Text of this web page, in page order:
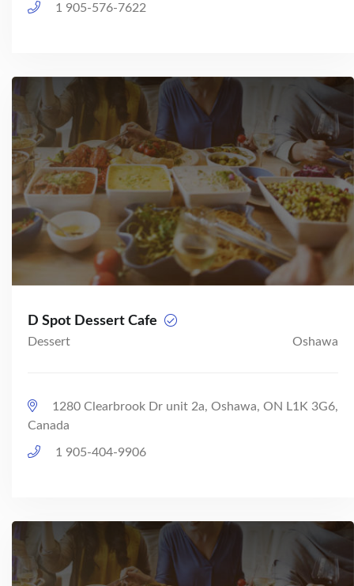
1 905-576-7622
D Spot Dessert Cafe
Dessert Oshawa
1280 Clearbrook Dr unit 2a, Oshawa, ON L1K 3G6,
Canada
1 905-404-9906